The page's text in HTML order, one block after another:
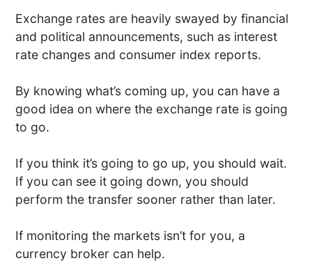
Exchange rates are heavily swayed by financial
and political announcements, such as interest
rate changes and consumer index reports.
By knowing what’s coming up, you can have a
good idea on where the exchange rate is going
to go.
If you think it’s going to go up, you should wait.
If you can see it going down, you should
perform the transfer sooner rather than later.
If monitoring the markets isn’t for you, a
currency broker can help.